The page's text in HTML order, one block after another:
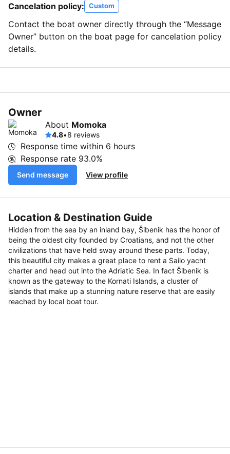
Cancelation policy: Custom
Contact the boat owner directly through the “Message
Owner” button on the boat page for cancelation policy
details.
Owner
About Momoka
4.8•8 reviews
Response time within 6 hours
Response rate 93.0%
Send message View profile
Location & Destination Guide
Hidden from the sea by an inland bay, Šibenik has the honor of
being the oldest city founded by Croatians, and not the other
civilizations that have held sway around these parts. Today,
this beautiful city makes a great place to rent a Sailo yacht
charter and head out into the Adriatic Sea. In fact Šibenik is
known as the gateway to the Kornati Islands, a cluster of
islands that make up a stunning nature reserve that are easily
reached by local boat tour.